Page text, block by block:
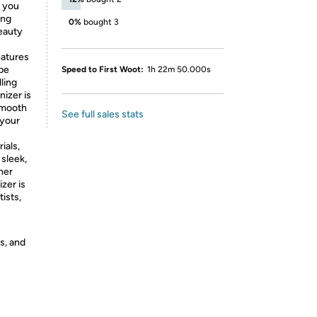
you
is
is
and
0% bought 3
Speed to First Woot: 1h 22m 50.000s
See full sales stats